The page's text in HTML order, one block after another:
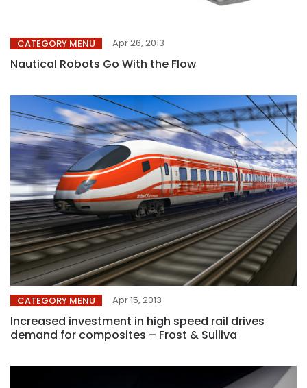
CATEGORY MENU Apr 26, 2013
Nautical Robots Go With the Flow
CATEGORY MENU Apr 15, 2013
Increased investment in high speed rail drives
demand for composites – Frost & Sulliva